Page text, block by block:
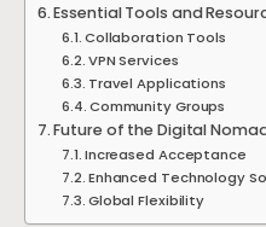
Essential Tools and
Collaboration Tools
VPN Services
Travel Applications
Community Groups
Future of the Digital
Increased Acceptance
Enhanced Technology
Global Flexibility